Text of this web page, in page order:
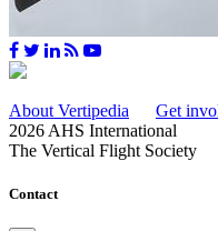
About Vertipedia Get
2026 AHS International
The Vertical Flight Society
Contact